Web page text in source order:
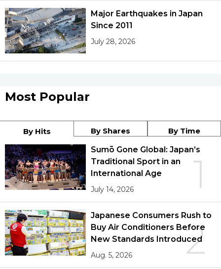
Major Earthquakes in Japan
Since 2011
July 28, 2026
Most Popular
By Hits By Shares By Time
1
Sumō Gone Global: Japan’s
Traditional Sport in an
International Age
July 14, 2026
2
Japanese Consumers Rush to
Buy Air Conditioners Before
New Standards Introduced
Aug. 5, 2026